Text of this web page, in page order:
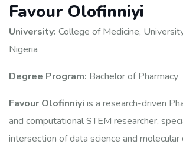
Favour Olofinniyi
University: College of Medicine,
Nigeria
Degree Program: Bachelor of Pharmacy
Favour Olofinniyi is a research-driven
and computational STEM researcher,
intersection of data science and molecular